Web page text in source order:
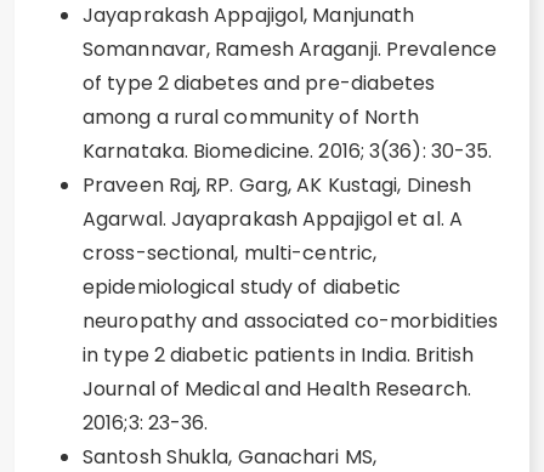
Jayaprakash Appajigol, Manjunath
Somannavar, Ramesh Araganji. Prevalence
of type 2 diabetes and pre-diabetes
among a rural community of North
Karnataka. Biomedicine. 2016; 3(36): 30-35.
Praveen Raj, RP. Garg, AK Kustagi, Dinesh
Agarwal. Jayaprakash Appajigol et al. A
cross-sectional, multi-centric,
epidemiological study of diabetic
neuropathy and associated co-morbidities
in type 2 diabetic patients in India. British
Journal of Medical and Health Research.
2016;3: 23-36.
Santosh Shukla, Ganachari MS,